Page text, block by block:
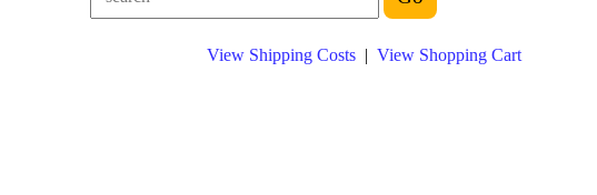
View Shipping Costs | View Shopping Cart